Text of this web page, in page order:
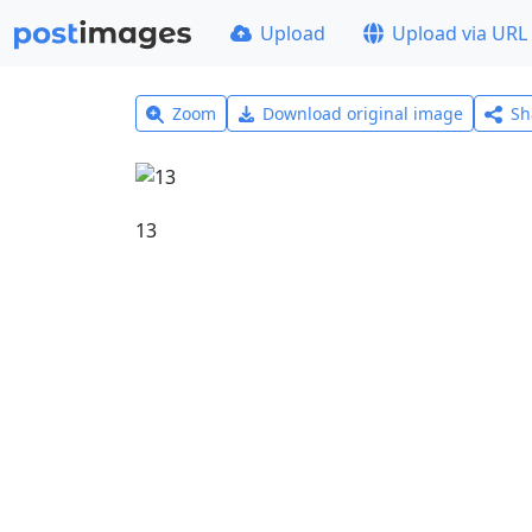
Upload Upload via URL
Zoom Download original image
13